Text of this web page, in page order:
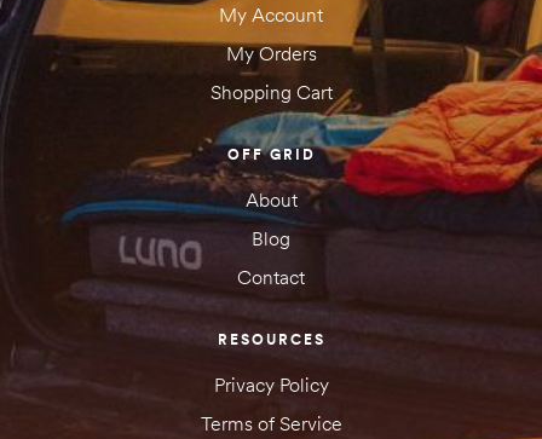
SUBMIT YOUR REVIEW
My Account
My Orders
Shopping Cart
OFF GRID
About
Blog
Contact
RESOURCES
Privacy Policy
Terms of Service